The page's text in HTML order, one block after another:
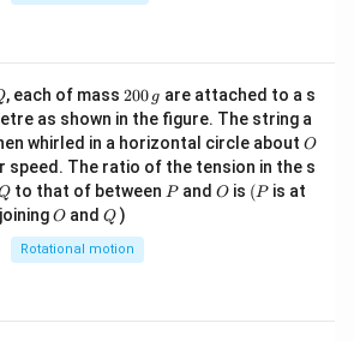
, each of mass 2
0
0
\,
g
200 g are attached to a s
as shown in the figure. The string a
whirled in a horizontal circle about O
O
speed. The ratio of the tension in the s
to that of between P
Pand O
O is (P
(P is at
O
O andQ
Q )
Rotational motion